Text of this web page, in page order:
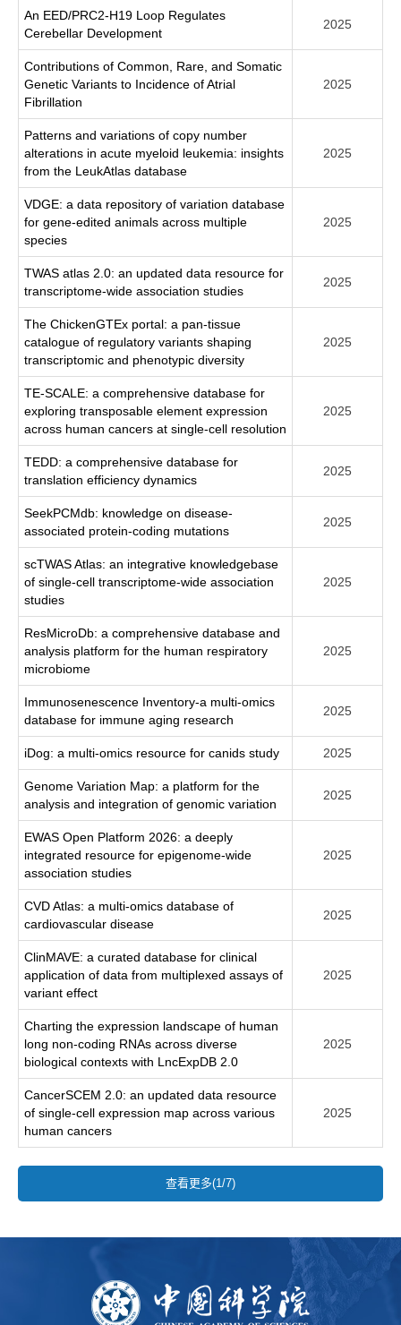
An EED/PRC2-H19 Loop Regulates
Cerebellar Development
2025
Contributions of Common, Rare, and Somatic
Genetic Variants to Incidence of Atrial
Fibrillation
2025
Patterns and variations of copy number
alterations in acute myeloid leukemia: insights
from the LeukAtlas database
2025
VDGE: a data repository of variation database
for gene-edited animals across multiple
species
2025
TWAS atlas 2.0: an updated data resource for
transcriptome-wide association studies
2025
The ChickenGTEx portal: a pan-tissue
catalogue of regulatory variants shaping
transcriptomic and phenotypic diversity
2025
TE-SCALE: a comprehensive database for
exploring transposable element expression
across human cancers at single-cell resolution
2025
TEDD: a comprehensive database for
translation efficiency dynamics
2025
SeekPCMdb: knowledge on disease-
associated protein-coding mutations
2025
scTWAS Atlas: an integrative knowledgebase
of single-cell transcriptome-wide association
studies
2025
ResMicroDb: a comprehensive database and
analysis platform for the human respiratory
microbiome
2025
Immunosenescence Inventory-a multi-omics
database for immune aging research
2025
iDog: a multi-omics resource for canids study 2025
Genome Variation Map: a platform for the
analysis and integration of genomic variation
2025
EWAS Open Platform 2026: a deeply
integrated resource for epigenome-wide
association studies
2025
CVD Atlas: a multi-omics database of
cardiovascular disease
2025
ClinMAVE: a curated database for clinical
application of data from multiplexed assays of
variant effect
2025
Charting the expression landscape of human
long non-coding RNAs across diverse
biological contexts with LncExpDB 2.0
2025
CancerSCEM 2.0: an updated data resource
of single-cell expression map across various
human cancers
2025
查看更多(1/7)